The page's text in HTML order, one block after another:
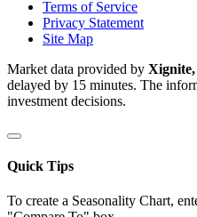
Terms of Service
Privacy Statement
Site Map
Market data provided by
delayed by 15 minutes. The
investment decisions.
Quick Tips
To create a Seasonality Chart,